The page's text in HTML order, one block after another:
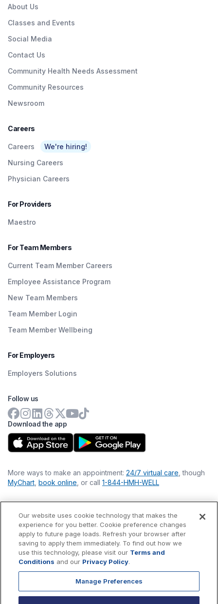
About Us
Classes and Events
Social Media
Contact Us
Community Health Needs Assessment
Community Resources
Newsroom
Careers
Careers
We're hiring!
Nursing Careers
Physician Careers
For Providers
Maestro
For Team Members
Current Team Member Careers
Employee Assistance Program
New Team Members
Team Member Login
Team Member Wellbeing
For Employers
Employers Solutions
Download the app
Follow us
More ways to make an appointment: 24/7 virtual care , though
MyChart book online , or call 1-844-HMH-WELL
Financial Statements
Nondiscrimination Philosophy
Price Transparency
Accessibility Statement
Privacy Policy
exempt charitable organization (tax ID 22-3474145) under
Our website uses cookie technology that makes the
experience for you better. Cookie preference changes
apply to future page loads. Refresh your browser after
saving to apply them immediately. To find out how we
use this technology, please visit our Terms and
Conditions and our Privacy Policy.
Manage Preferences